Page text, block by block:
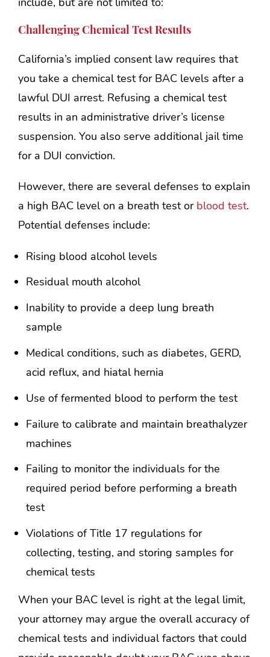
Challenging Chemical Test Results
California’s implied consent law requires that
you take a chemical test for BAC levels after a
lawful DUI arrest. Refusing a chemical test
results in an administrative driver’s license
suspension. You also serve additional jail time
for a DUI conviction.
However, there are several defenses to explain
a high BAC level on a breath test or blood test.
Potential defenses include:
Rising blood alcohol levels
Residual mouth alcohol
Inability to provide a deep lung breath
sample
Medical conditions, such as diabetes, GERD,
acid reflux, and hiatal hernia
Use of fermented blood to perform the test
Failure to calibrate and maintain breathalyzer
machines
Failing to monitor the individuals for the
required period before performing a breath
test
Violations of Title 17 regulations for
collecting, testing, and storing samples for
chemical tests
When your BAC level is right at the legal limit,
your attorney may argue the overall accuracy of
chemical tests and individual factors that could